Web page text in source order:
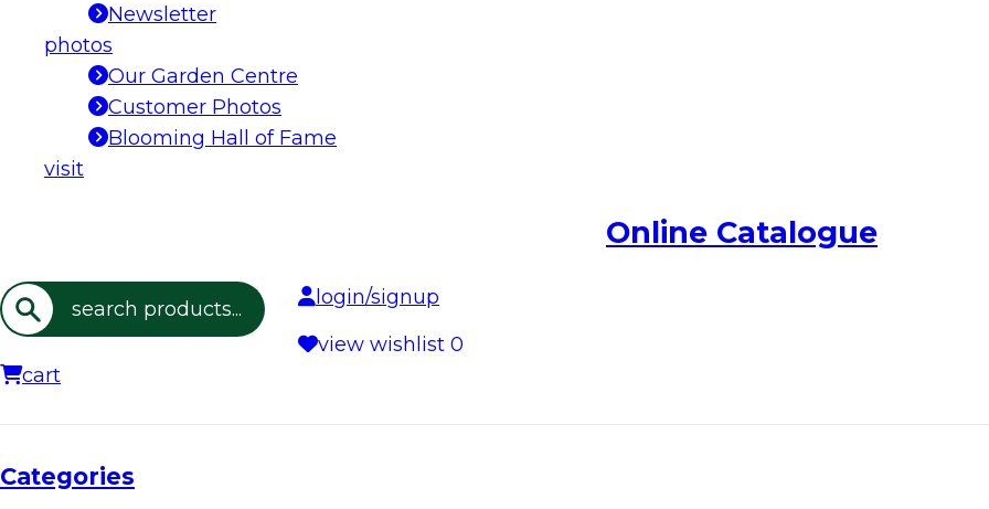
Newsletter
photos
Our Garden Centre
Customer Photos
Blooming Hall of Fame
visit
Online Catalogue
Search
login/signup
view wishlist 0
cart
Categories